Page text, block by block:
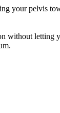
your pelvis
without letting